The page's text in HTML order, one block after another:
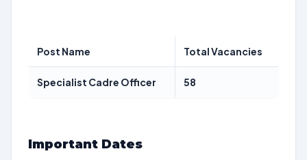
Post Name Total Vacancies
Specialist Cadre Officer 58
Important Dates